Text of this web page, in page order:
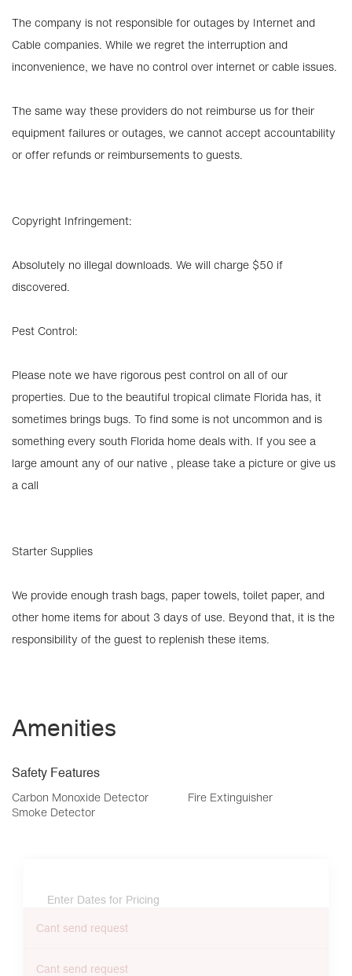
The company is not responsible for outages by Internet and
Cable companies. While we regret the interruption and
inconvenience, we have no control over internet or cable issues.
The same way these providers do not reimburse us for their
equipment failures or outages, we cannot accept accountability
or offer refunds or reimbursements to guests.
Copyright Infringement:
Absolutely no illegal downloads. We will charge $50 if
discovered.
Pest Control:
Please note we have rigorous pest control on all of our
properties. Due to the beautiful tropical climate Florida has, it
sometimes brings bugs. To find some is not uncommon and is
something every south Florida home deals with. If you see a
large amount any of our native , please take a picture or give us
a call
Starter Supplies
We provide enough trash bags, paper towels, toilet paper, and
other home items for about 3 days of use. Beyond that, it is the
responsibility of the guest to replenish these items.
Amenities
Safety Features
Carbon Monoxide Detector
Fire Extinguisher
Smoke Detector
Enter Dates for Pricing
Cant send request
Cant send request